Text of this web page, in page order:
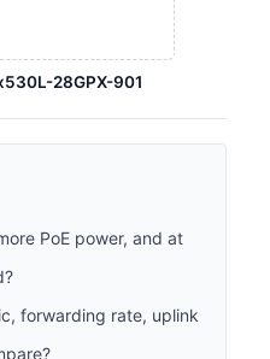
28GPX-901
PoE power, and at
forwarding rate, uplink